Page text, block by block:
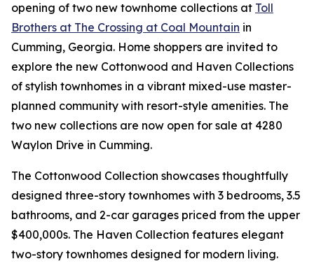
opening of two new townhome collections at Toll
Brothers at The Crossing at Coal Mountain in
Cumming, Georgia. Home shoppers are invited to
explore the new Cottonwood and Haven Collections
of stylish townhomes in a vibrant mixed-use master-
planned community with resort-style amenities. The
two new collections are now open for sale at 4280
Waylon Drive in Cumming.
The Cottonwood Collection showcases thoughtfully
designed three-story townhomes with 3 bedrooms, 3.5
bathrooms, and 2-car garages priced from the upper
$400,000s. The Haven Collection features elegant
two-story townhomes designed for modern living.